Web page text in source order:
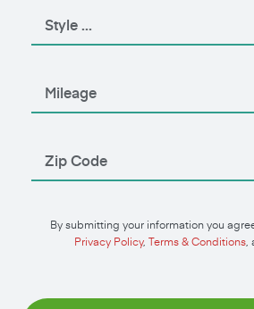
By submitting your information you
Privacy Policy, Terms & Conditions,